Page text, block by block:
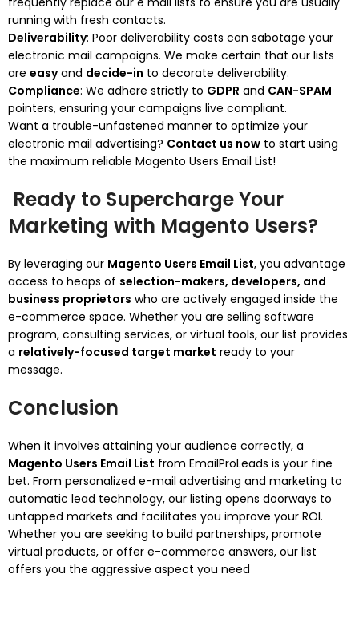
running with fresh contacts.
Deliverability: Poor deliverability costs can sabotage your
electronic mail campaigns. We make certain that our lists
are easyand decide-in to decorate deliverability.
Compliance: We adhere strictly to GDPR and CAN-SPAM
pointers, ensuring your campaigns live compliant.
Want a trouble-unfastened manner to optimize your
electronic mail advertising? Contact us now to start using
the maximum reliable Magento Users Email List!
Ready to Supercharge Your
Marketing with Magento Users?
By leveraging our Magento Users Email List, you advantage
access to heaps of selection-makers, developers, and
business proprietors who are actively engaged inside the
e-commerce space. Whether you are selling software
program, consulting services, or virtual tools, our list provides
a relatively-focused target market ready to your
message.
Conclusion
When it involves attaining your audience correctly, a
Magento Users Email List from EmailProLeads is your fine
bet. From personalized e-mail advertising and marketing to
automatic lead technology, our listing opens doorways to
untapped markets and facilitates you improve your ROI.
Whether you are seeking to build partnerships, promote
virtual products, or offer e-commerce answers, our list
offers you the aggressive aspect you need